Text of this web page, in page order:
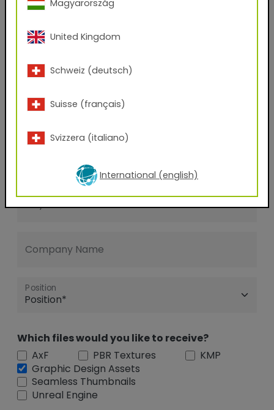
E-mail address
Phone Number
City
Company Name
Position
Which files would you like to receive?
AxF
PBR Textures
KMP
Graphic Design Assets
Seamless Thumbnails
Unreal Engine
Magyarország
United Kingdom
Schweiz (deutsch)
Suisse (français)
Svizzera (italiano)
International (english)